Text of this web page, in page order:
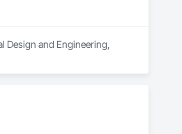
Design and Engineering,